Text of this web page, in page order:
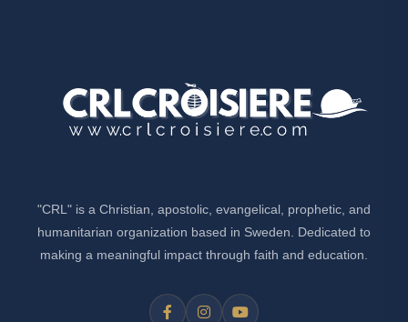
"CRL" is a Christian, apostolic, evangelical, prophetic, and
humanitarian organization based in Sweden. Dedicated to
making a meaningful impact through faith and education.